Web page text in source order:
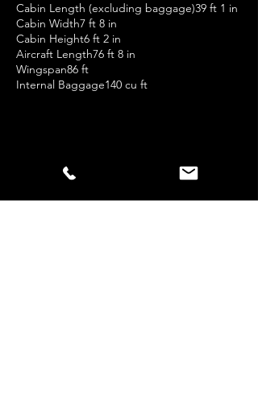
Cabin Length (excluding baggage)39 ft 1 in
Cabin Width7 ft 8 in
Cabin Height6 ft 2 in
Aircraft Length76 ft 8 in
Wingspan86 ft
Internal Baggage140 cu ft